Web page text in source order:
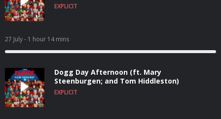
EXPLICIT
27 July- 1 hour 14 mins
Dogg Day Afternoon (ft. Mary
Steenburgen; and Tom Hiddleston)
EXPLICIT